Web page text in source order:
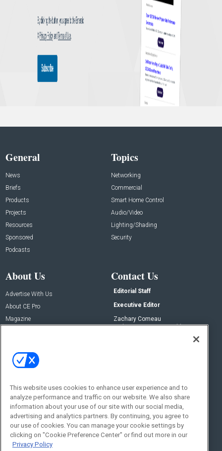
General
News
Briefs
Products
Projects
Resources
Sponsored
Podcasts
Topics
Networking
Commercial
Smart Home Control
Audio/Video
Lighting/Shading
Security
About Us
Advertise With Us
About CE Pro
Magazine
Contact Us
Editorial Staff
Executive Editor
Zachary Comeau
zachary.comeau@emeraldx.com
Social:
This website uses cookies to enhance user experience and to
analyze performance and traffic on our website. We also share
information about your use of our site with our social media,
advertising and analytics partners. By continuing, you agree to
our use of cookies. You can manage your cookie settings by
clicking on "Cookie Preference Center" or find out more in our
Privacy Policy